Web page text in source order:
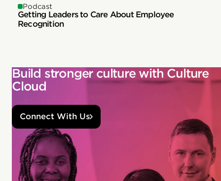
Podcast
Getting Leaders to Care About Employee
Recognition
Build stronger culture with Culture
Cloud
Connect With Us